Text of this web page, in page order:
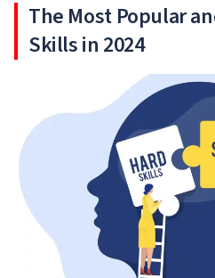
The Most Popular
Skills in 2024